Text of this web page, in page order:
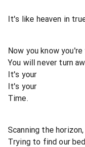
It's like heaven in
Now you know
You will never turn
It's your
It's your
Time.
Scanning the horizon,
Trying to find our